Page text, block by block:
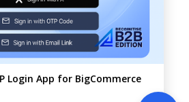
Login App for BigCommerce